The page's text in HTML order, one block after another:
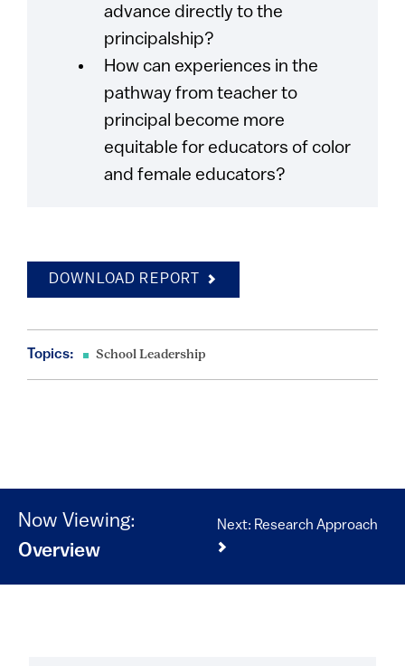
advance directly to the
principalship?
How can experiences in the
pathway from teacher to
principal become more
equitable for educators of color
and female educators?
DOWNLOAD REPORT
Topics: School Leadership
Now Viewing:
Overview
Next: Research Approach